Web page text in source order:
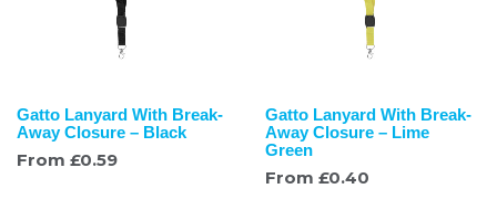
Gatto Lanyard With Break-
Away Closure – Black
From £0.59
Gatto Lanyard With Break-
Away Closure – Lime
Green
From £0.40